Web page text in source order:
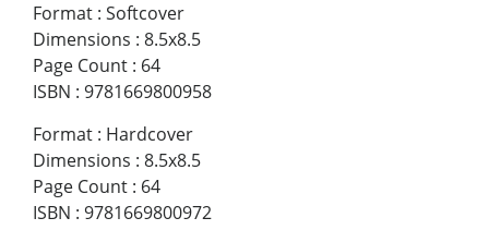
Format : Softcover
Dimensions : 8.5x8.5
Page Count : 64
ISBN : 9781669800958
Format : Hardcover
Dimensions : 8.5x8.5
Page Count : 64
ISBN : 9781669800972